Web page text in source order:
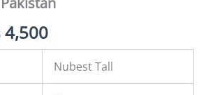
4,500
Nubest Tall